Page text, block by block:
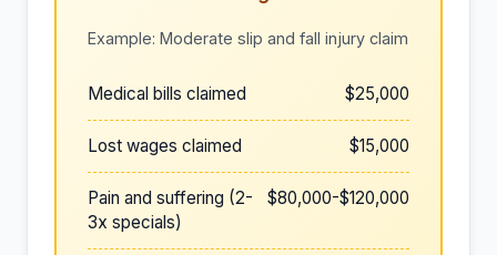
Example: Moderate slip and fall injury claim
Medical bills claimed $25,000
Lost wages claimed $15,000
Pain and suffering (2-
3x specials)
$80,000-$120,000